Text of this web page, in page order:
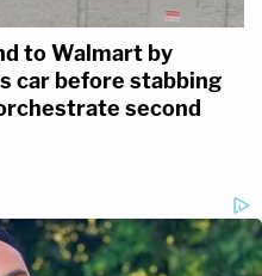
to Walmart by
car before stabbing
second